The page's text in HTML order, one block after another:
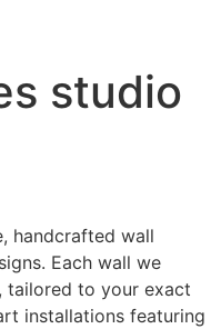
studio
handcrafted wall
Each wall we
tailored to your exact
installations featuring